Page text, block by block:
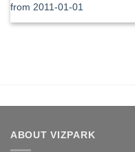
from 2011-01-01
ABOUT VIZPARK